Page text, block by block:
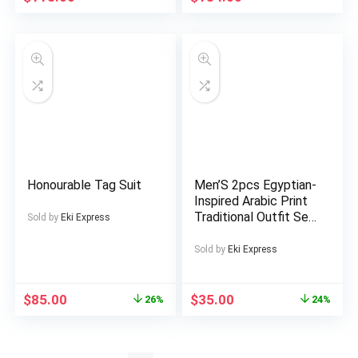
Honourable Tag Suit
Sold by Eki Express
$85.00 26%
Men’S 2pcs Egyptian-
Inspired Arabic Print
Traditional Outfit Set
Suit with Round Neck
Cultural Clothing for
Sold by Eki Express
$35.00 24%